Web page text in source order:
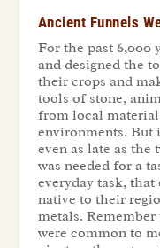
Ancient Funnels
For the past 6,000
and designed the
their crops and
tools of stone,
from local
environments. But
even as late as
was needed for a
everyday task, that
native to their
metals. Remember
were common to